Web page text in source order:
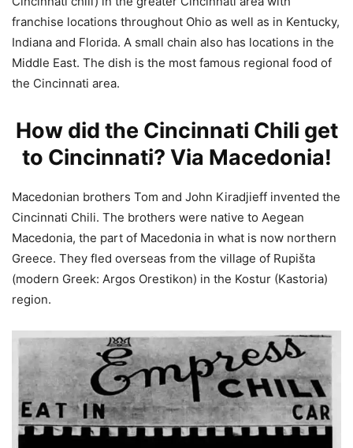
franchise locations throughout Ohio as well as in Kentucky,
Indiana and Florida. A small chain also has locations in the
Middle East. The dish is the most famous regional food of
the Cincinnati area.
How did the Cincinnati Chili get
to Cincinnati? Via Macedonia!
Macedonian brothers Tom and John Kiradjieff invented the
Cincinnati Chili. The brothers were native to Aegean
Macedonia, the part of Macedonia in what is now northern
Greece. They fled overseas from the village of Rupišta
(modern Greek: Argos Orestikon) in the Kostur (Kastoria)
region.